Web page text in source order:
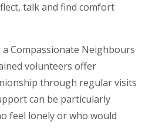
talk and find comfort
Compassionate Neighbours
volunteers offer
through regular visits
can be particularly
feel lonely or who would